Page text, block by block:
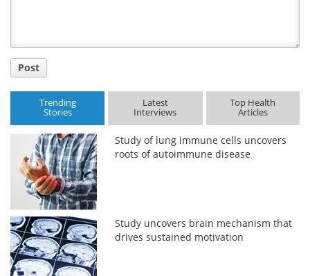
Post
Trending
Stories
Latest
Interviews
Top Health
Articles
Study of lung immune cells uncovers
roots of autoimmune disease
Study uncovers brain mechanism that
drives sustained motivation